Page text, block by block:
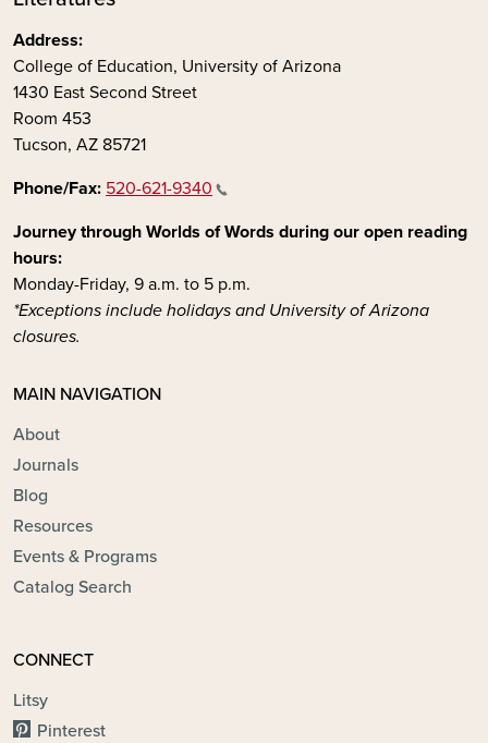
Address:
College of Education, University of Arizona
1430 East Second Street
Room 453
Tucson, AZ 85721
Phone/Fax: 520-621-9340
Journey through Worlds of Words during our open reading
hours:
Monday-Friday, 9 a.m. to 5 p.m.
*Exceptions include holidays and University of Arizona
closures.
MAIN NAVIGATION
About
Journals
Blog
Resources
Events & Programs
Catalog Search
CONNECT
Litsy
Pinterest